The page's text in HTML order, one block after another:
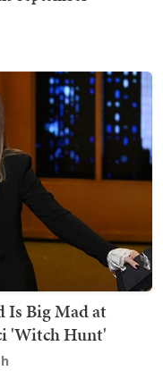
Is Big Mad at
'Witch Hunt'